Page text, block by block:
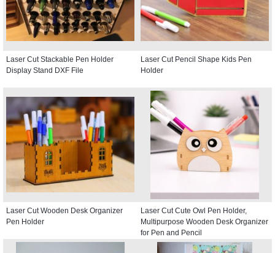
Laser Cut Stackable Pen Holder
Display Stand DXF File
Laser Cut Pencil Shape Kids Pen
Holder
Laser Cut Wooden Desk Organizer
Pen Holder
Laser Cut Cute Owl Pen Holder,
Multipurpose Wooden Desk Organizer
for Pen and Pencil